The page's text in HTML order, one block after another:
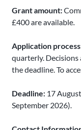
Grant amount:
£400 are available.
Application
quarterly.
the deadline. To
Deadline: 17
September 2026).